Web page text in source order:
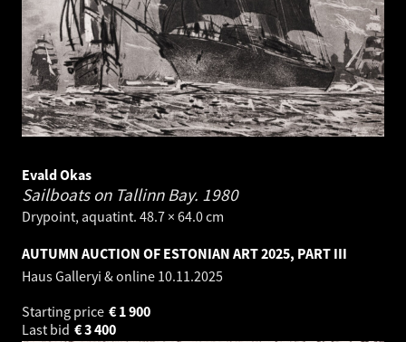
Evald Okas
Sailboats on Tallinn Bay. 1980
Drypoint, aquatint. 48.7 × 64.0 cm
AUTUMN AUCTION OF ESTONIAN ART 2025, PART III
Haus Galleryi & online 10.11.2025
Starting price
1 900
€
Last bid
3 400
€